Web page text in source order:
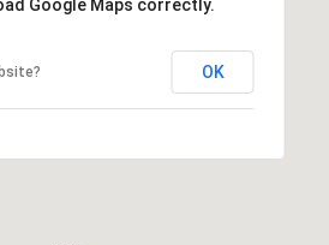
Google Maps correctly.
OK